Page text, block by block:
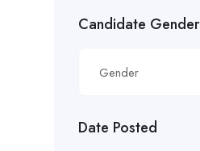
Candidate Gender
Gender
Date Posted